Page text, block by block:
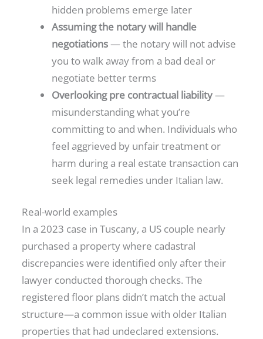
hidden problems emerge later
Assuming the notary will handle
negotiations— the notary will not advise
you to walk away from a bad deal or
negotiate better terms
Overlooking pre contractual liability—
misunderstanding what you’re
committing to and when. Individuals who
feel aggrieved by unfair treatment or
harm during a real estate transaction can
seek legal remedies under Italian law.
Real-world examples
In a 2023 case in Tuscany, a US couple nearly
purchased a property where cadastral
discrepancies were identified only after their
lawyer conducted thorough checks. The
registered floor plans didn’t match the actual
structure—a common issue with older Italian
properties that had undeclared extensions.